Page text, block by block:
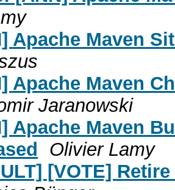
Apache Maven
Apache Maven
Jaranowski
Apache Maven
Olivier Lamy
[VOTE]